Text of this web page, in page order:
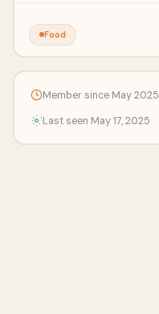
Food
Member since May 2025
Last seen May 17, 2025